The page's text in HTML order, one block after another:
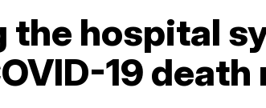
the hospital
19 death